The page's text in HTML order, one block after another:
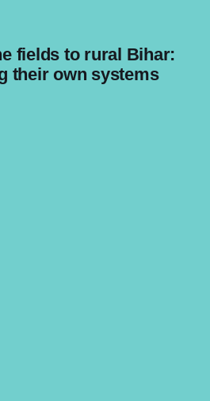
fields to rural Bihar:
their own systems